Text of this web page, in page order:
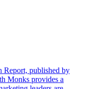
Report, published by
Monks provides a